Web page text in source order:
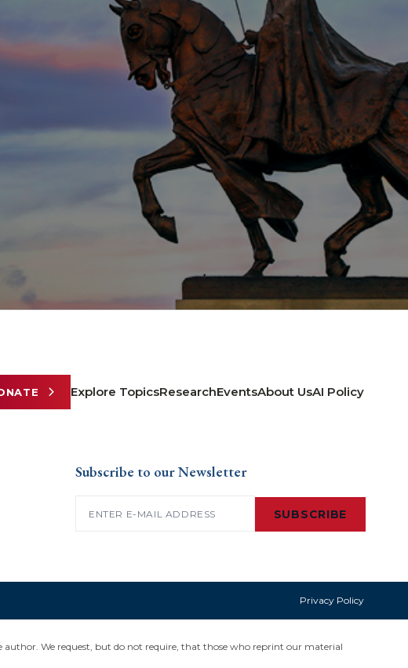
Explore TopicsResearchEventsAbout UsAI Policy
Subscribe to our Newsletter
SUBSCRIBE
Privacy Policy
We request, but do not require, that those who reprint our material